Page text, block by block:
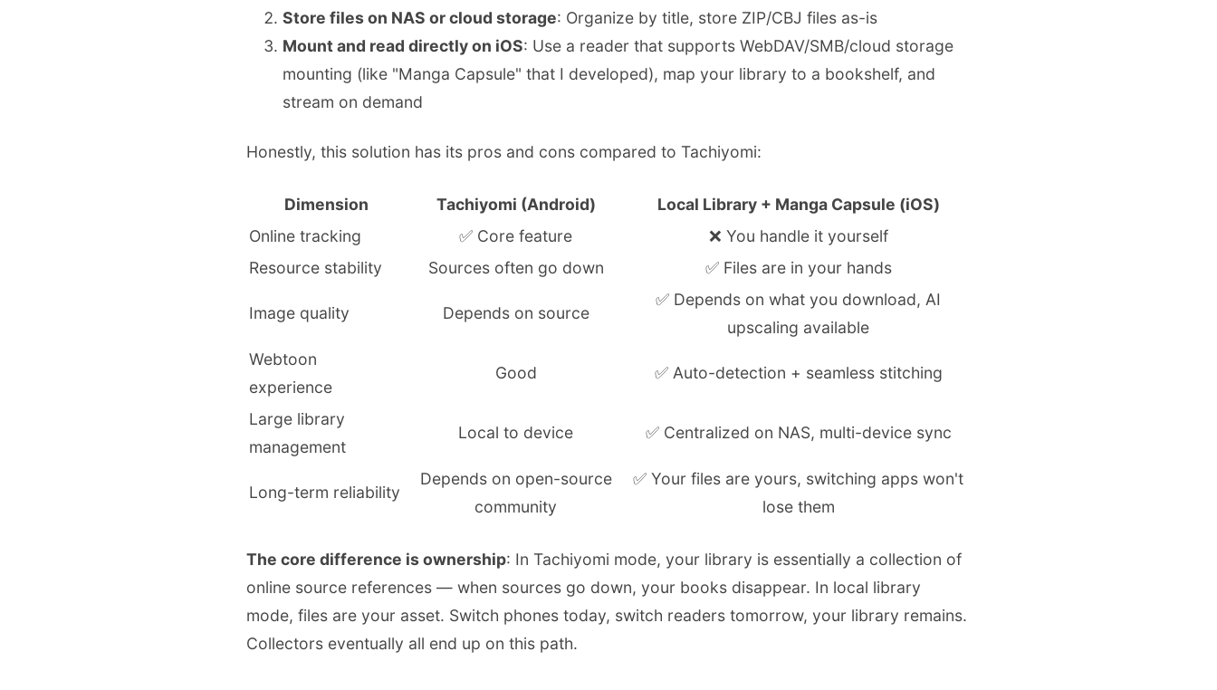
Store files on NAS or cloud storage: Organize by title, store ZIP/CBJ files as-is
Mount and read directly on iOS: Use a reader that supports WebDAV/SMB/cloud storage
mounting (like "Manga Capsule" that I developed), map your library to a bookshelf, and
stream on demand
Honestly, this solution has its pros and cons compared to Tachiyomi:
Dimension Tachiyomi (Android)
Local Library + Manga Capsule (iOS)
Online tracking
✅ Core feature
❌ You handle it yourself
Resource stability
Sources often go down ✅ Files are in your hands
Image quality Depends on source
✅ Depends on what you download, AI
upscaling available
Webtoon
experience
Good ✅ Auto-detection + seamless stitching
Large library
management
Local to device ✅ Centralized on NAS, multi-device sync
Long-term reliability
Depends on open-source
community
✅ Your files are yours, switching apps won't
lose them
The core difference is ownership: In Tachiyomi mode, your library is essentially a collection of
online source references — when sources go down, your books disappear. In local library
mode, files are your asset. Switch phones today, switch readers tomorrow, your library remains.
Collectors eventually all end up on this path.